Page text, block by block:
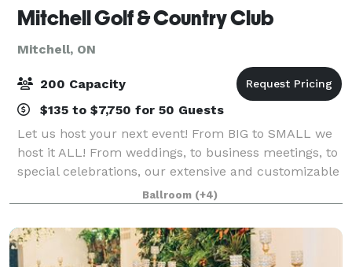
Mitchell Golf & Country Club
Mitchell, ON
200 Capacity
$135 to $7,750 for 50 Guests
Let us host your next event! From BIG to SMALL we
host it ALL! From weddings, to business meetings, to
special celebrations, our extensive and customizable
event packages are sure to make your gathering a
great one! The banquet hall at Mitc
Ballroom (+4)